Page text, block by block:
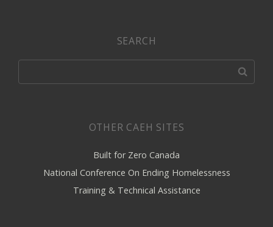
SEARCH
OTHER CAEH SITES
Built for Zero Canada
National Conference On Ending Homelessness
Training & Technical Assistance